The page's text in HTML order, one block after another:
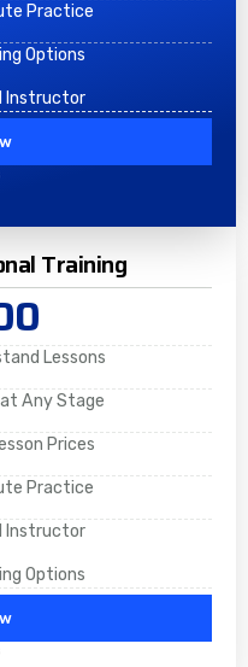
Practice
Options
Instructor
Training
Lessons
at Any Stage
Prices
Practice
Instructor
Options